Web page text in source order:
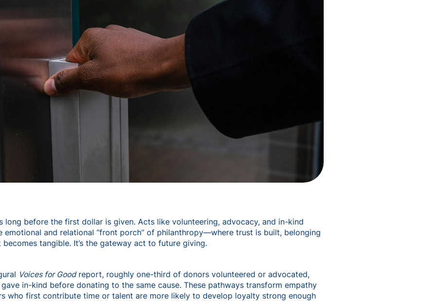
long before the first dollar is given. Acts like volunteering, advocacy, and in-kind
emotional and relational “front porch” of philanthropy—where trust is built, belonging
tangible. It’s the gateway act to future giving.
Voices for Goodreport, roughly one-third of donors volunteered or advocated,
in-kind before donating to the same cause. These pathways transform empathy
who first contribute time or talent are more likely to develop loyalty strong enough